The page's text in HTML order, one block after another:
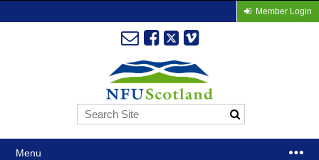
Member Login
Menu